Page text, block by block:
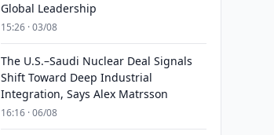
Global Leadership
15:26 · 03/08
The U.S.–Saudi Nuclear Deal Signals
Shift Toward Deep Industrial
Integration, Says Alex Matrsson
16:16 · 06/08